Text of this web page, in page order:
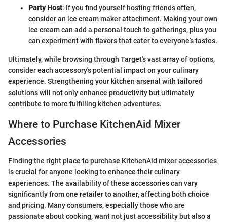
Party Host: If you find yourself hosting friends often,
consider an ice cream maker attachment. Making your own
ice cream can add a personal touch to gatherings, plus you
can experiment with flavors that cater to everyone’s tastes.
Ultimately, while browsing through Target’s vast array of options,
consider each accessory's potential impact on your culinary
experience. Strengthening your kitchen arsenal with tailored
solutions will not only enhance productivity but ultimately
contribute to more fulfilling kitchen adventures.
Where to Purchase KitchenAid Mixer
Accessories
Finding the right place to purchase KitchenAid mixer accessories
is crucial for anyone looking to enhance their culinary
experiences. The availability of these accessories can vary
significantly from one retailer to another, affecting both choice
and pricing. Many consumers, especially those who are
passionate about cooking, want not just accessibility but also a